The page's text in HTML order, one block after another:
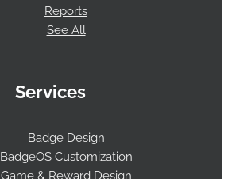
Reports
See All
Services
Badge Design
BadgeOS Customization
Game & Reward Design